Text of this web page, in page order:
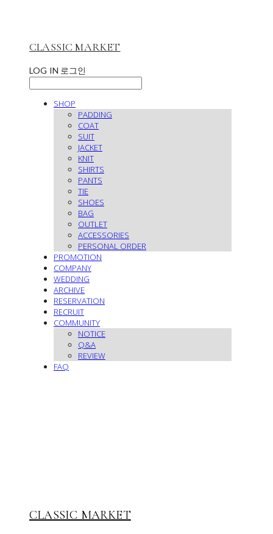
CLASSIC MARKET
LOG IN 로그인
SHOP
PADDING
COAT
SUIT
JACKET
KNIT
SHIRTS
PANTS
TIE
SHOES
BAG
OUTLET
ACCESSORIES
PERSONAL ORDER
PROMOTION
COMPANY
WEDDING
ARCHIVE
RESERVATION
RECRUIT
COMMUNITY
NOTICE
Q&A
REVIEW
FAQ
CLASSIC MARKET